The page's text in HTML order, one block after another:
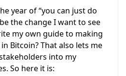
year of “you can just do
the change I want to see
my own guide to making
Bitcoin? That also lets me
into my
So here it is: